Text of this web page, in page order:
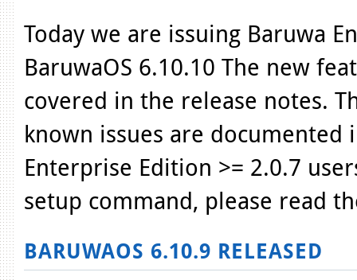
Today we are issuing Baruwa
BaruwaOS 6.10.10 The new
covered in the release notes.
known issues are documented
Enterprise Edition >= 2.0.7
setup command, please read
BARUWAOS 6.10.9 RELEASED